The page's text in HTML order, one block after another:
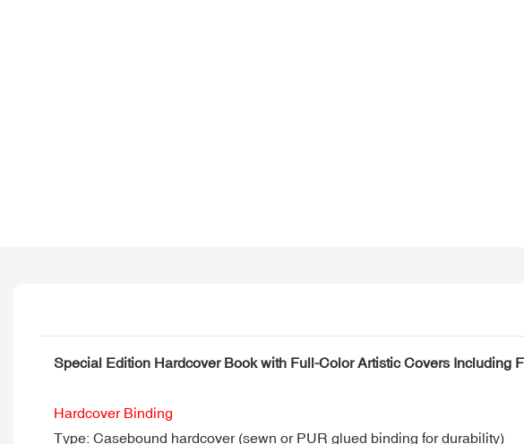
Special Edition Hardcover Book with Full-Color Artistic Covers Including
Hardcover Binding
Type: Casebound hardcover (sewn or PUR glued binding for durability)